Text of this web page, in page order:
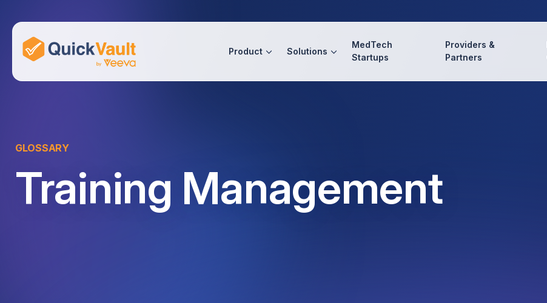
Product Solutions
MedTech
Startups
Providers &
Partners
GLOSSARY
Training Management